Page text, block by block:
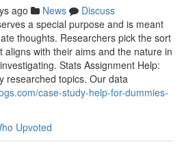
ago News
Discuss
a special purpose and is meant
thoughts. Researchers pick the sort
aligns with their aims and the nature in
Stats Assignment Help:
researched topics. Our data
case-study-help-for-dummies-
Upvoted